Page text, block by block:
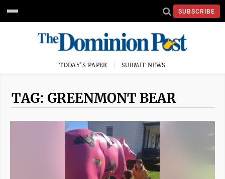
SUBSCRIBE
TODAY'S PAPER SUBMIT NEWS
TAG: GREENMONT BEAR